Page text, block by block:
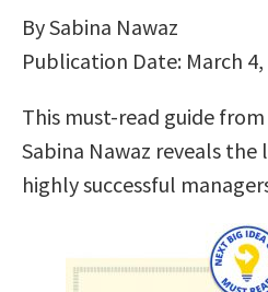
By Sabina Nawaz
Publication Date: March 4,
This must-read guide
Sabina Nawaz reveals
highly successful